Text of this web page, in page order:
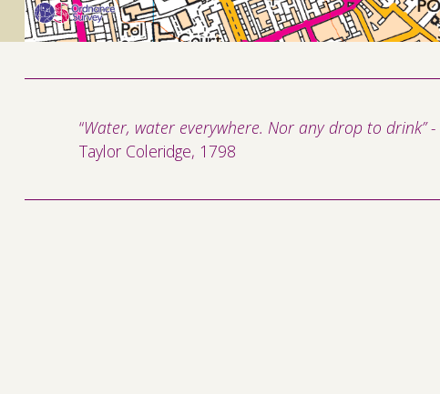
“Water, water everywhere. Nor any drop to drink” -
Taylor Coleridge, 1798